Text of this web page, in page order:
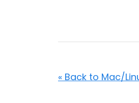
« Back to Mac/